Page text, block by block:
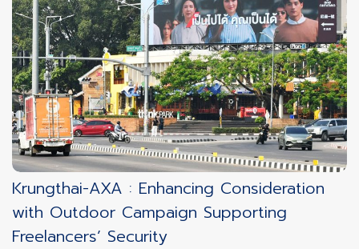
Krungthai-AXA : Enhancing Consideration
with Outdoor Campaign Supporting
Freelancers’ Security